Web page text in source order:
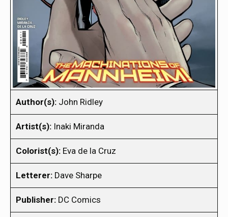
Author(s): John Ridley
Artist(s): Inaki Miranda
Colorist(s): Eva de la Cruz
Letterer: Dave Sharpe
Publisher: DC Comics